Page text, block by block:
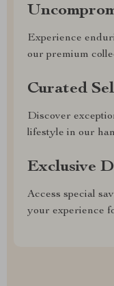
Experience
our premium
Curated
Discover
lifestyle in our
Exclusive
Access special
your experience